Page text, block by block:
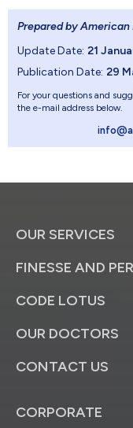
Prepared by
Update Date: 21
Publication Date: 29
For your questions and
the e-mail address below.
OUR SERVICES
FINESSE AND
CODE LOTUS
OUR DOCTORS
CONTACT US
CORPORATE